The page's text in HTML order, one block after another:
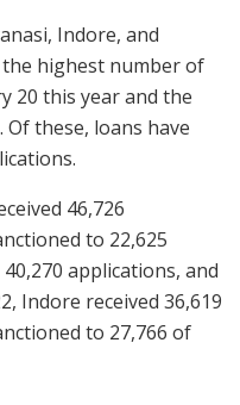
Indore, and
the highest number of
20 this year and the
these, loans have
46,726
to 22,625
applications, and
Indore received 36,619
to 27,766 of